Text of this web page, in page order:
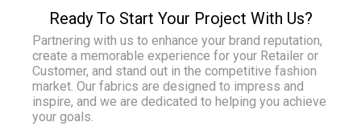
Ready To Start Your Project With Us?
Partnering with us to enhance your brand reputation,
create a memorable experience for your Retailer or
Customer, and stand out in the competitive fashion
market. Our fabrics are designed to impress and
inspire, and we are dedicated to helping you achieve
your goals.